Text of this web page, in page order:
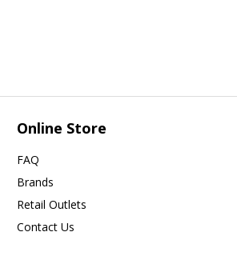
Online Store
FAQ
Brands
Retail Outlets
Contact Us